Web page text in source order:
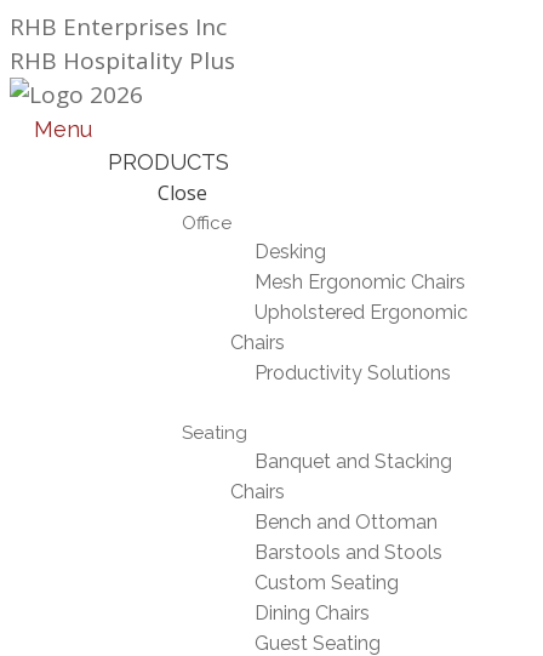
Skip
to
content
RHB Enterprises Inc
RHB Hospitality Plus
Menu
PRODUCTS
Close
Office
Desking
Mesh Ergonomic Chairs
Upholstered Ergonomic
Chairs
Productivity Solutions
Seating
Banquet and Stacking
Chairs
Bench and Ottoman
Barstools and Stools
Custom Seating
Dining Chairs
Guest Seating